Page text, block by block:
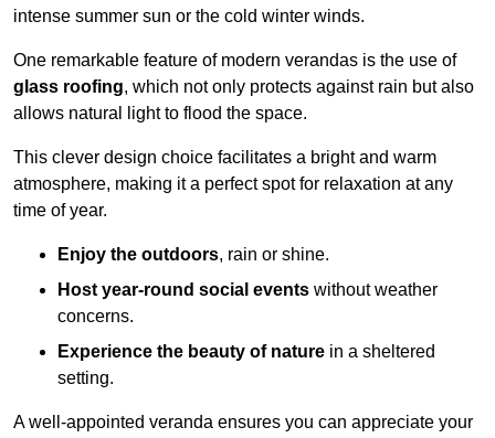
intense summer sun or the cold winter winds.
One remarkable feature of modern verandas is the use of
glass roofing, which not only protects against rain but also
allows natural light to flood the space.
This clever design choice facilitates a bright and warm
atmosphere, making it a perfect spot for relaxation at any
time of year.
Enjoy the outdoors, rain or shine.
Host year-round social events without weather
concerns.
Experience the beauty of nature in a sheltered
setting.
A well-appointed veranda ensures you can appreciate your